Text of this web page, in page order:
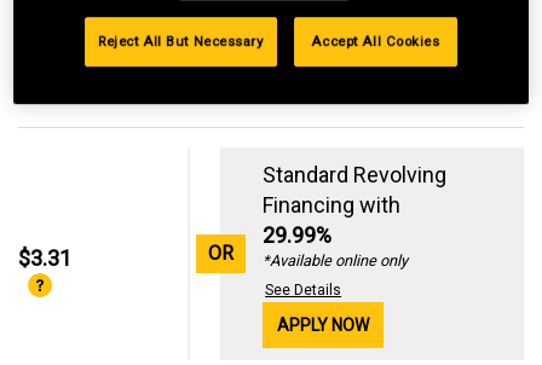
$3.31 OR
Standard Revolving
Financing with
29.99%
*Available online only
See Details
APPLY NOW
Reject All But Necessary Accept All Cookies